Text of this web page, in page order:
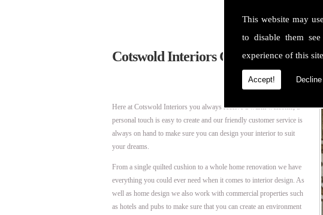
This website may
to disable them
experience of this
Accept! Decline
Cotswold Interiors Gloucester
Here at Cotswold Interiors you always receive a warm welcome, a
personal touch is easy to create and our friendly customer service is
always on hand to make sure you can design your interior to suit
your dreams.
From a single quilted cushion to a whole home renovation we have
everything you could ever need when it comes to interior design. As
well as home design we also work with commercial properties such
as hotels and pubs to make sure that you can create an environment